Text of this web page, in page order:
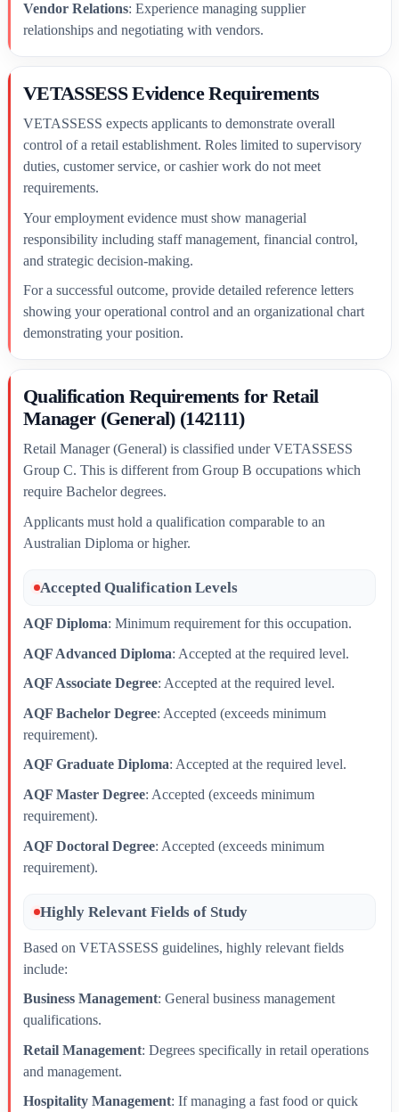
Vendor Relations: Experience managing supplier
relationships and negotiating with vendors.
VETASSESS Evidence Requirements
VETASSESS expects applicants to demonstrate overall
control of a retail establishment. Roles limited to supervisory
duties, customer service, or cashier work do not meet
requirements.
Your employment evidence must show managerial
responsibility including staff management, financial control,
and strategic decision-making.
For a successful outcome, provide detailed reference letters
showing your operational control and an organizational chart
demonstrating your position.
Qualification Requirements for Retail
Manager (General) (142111)
Retail Manager (General) is classified under VETASSESS
Group C. This is different from Group B occupations which
require Bachelor degrees.
Applicants must hold a qualification comparable to an
Australian Diploma or higher.
Accepted Qualification Levels
AQF Diploma: Minimum requirement for this occupation.
AQF Advanced Diploma: Accepted at the required level.
AQF Associate Degree: Accepted at the required level.
AQF Bachelor Degree: Accepted (exceeds minimum
requirement).
AQF Graduate Diploma: Accepted at the required level.
AQF Master Degree: Accepted (exceeds minimum
requirement).
AQF Doctoral Degree: Accepted (exceeds minimum
requirement).
Highly Relevant Fields of Study
Based on VETASSESS guidelines, highly relevant fields
include:
Business Management: General business management
qualifications.
Retail Management: Degrees specifically in retail operations
and management.
Hospitality Management: If managing a fast food or quick